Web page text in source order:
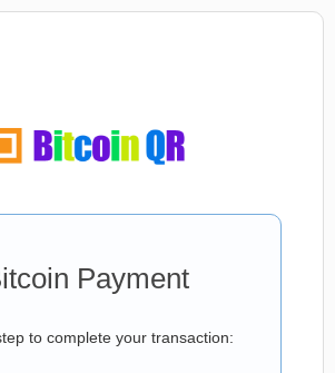
Payment
to complete your transaction: